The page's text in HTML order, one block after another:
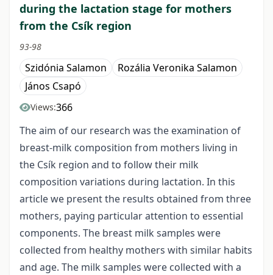
during the lactation stage for mothers
from the Csík region
93-98
Szidónia Salamon
Rozália Veronika Salamon
János Csapó
Views:366
The aim of our research was the examination of
breast-milk composition from mothers living in
the Csík region and to follow their milk
composition variations during lactation. In this
article we present the results obtained from three
mothers, paying particular attention to essential
components. The breast milk samples were
collected from healthy mothers with similar habits
and age. The milk samples were collected with a